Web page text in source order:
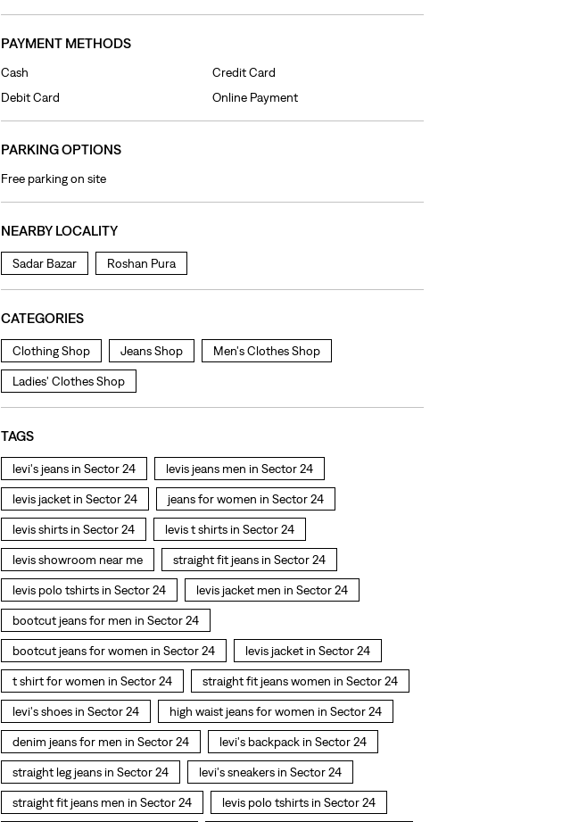
PAYMENT METHODS
Cash
Credit Card
Debit Card
Online Payment
PARKING OPTIONS
Free parking on site
NEARBY LOCALITY
Sadar Bazar Roshan Pura
CATEGORIES
Clothing Shop Jeans Shop Men's Clothes Shop
Ladies' Clothes Shop
TAGS
levi's jeans in Sector 24 levis jeans men in Sector 24
levis jacket in Sector 24 jeans for women in Sector 24
levis shirts in Sector 24 levis t shirts in Sector 24
levis showroom near me straight fit jeans in Sector 24
levis polo tshirts in Sector 24 levis jacket men in Sector 24
bootcut jeans for men in Sector 24
bootcut jeans for women in Sector 24 levis jacket in Sector 24
t shirt for women in Sector 24 straight fit jeans women in Sector 24
levi's shoes in Sector 24 high waist jeans for women in Sector 24
denim jeans for men in Sector 24 levi's backpack in Sector 24
straight leg jeans in Sector 24 levi's sneakers in Sector 24
straight fit jeans men in Sector 24 levis polo tshirts in Sector 24